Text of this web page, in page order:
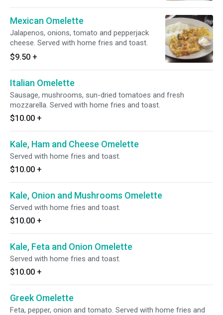
Mexican Omelette
Jalapenos, onions, tomato and pepperjack
cheese. Served with home fries and toast.
$9.50 +
Italian Omelette
Sausage, mushrooms, sun-dried tomatoes and fresh
mozzarella. Served with home fries and toast.
$10.00 +
Kale, Ham and Cheese Omelette
Served with home fries and toast.
$10.00 +
Kale, Onion and Mushrooms Omelette
Served with home fries and toast.
$10.00 +
Kale, Feta and Onion Omelette
Served with home fries and toast.
$10.00 +
Greek Omelette
Feta, pepper, onion and tomato. Served with home fries and